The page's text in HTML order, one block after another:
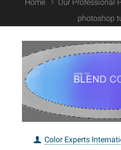
Home
Our Professional
photoshop
Color Experts